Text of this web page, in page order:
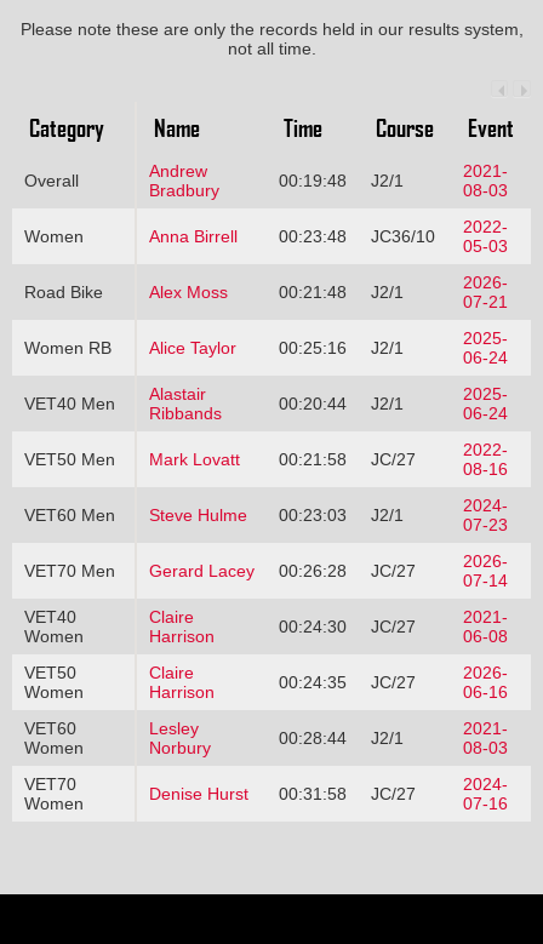
Please note these are only the records held in our results system,
not all time.
Category Name Time Course Event
Overall
Andrew
Bradbury
00:19:48 J2/1
2021-
08-03
Women Anna Birrell 00:23:48 JC36/10
2022-
05-03
Road Bike Alex Moss 00:21:48 J2/1
2026-
07-21
Women RB Alice Taylor 00:25:16 J2/1
2025-
06-24
VET40 Men
Alastair
Ribbands
00:20:44 J2/1
2025-
06-24
VET50 Men Mark Lovatt 00:21:58 JC/27
2022-
08-16
VET60 Men Steve Hulme 00:23:03 J2/1
2024-
07-23
VET70 Men Gerard Lacey 00:26:28 JC/27
2026-
07-14
VET40
Women
Claire
Harrison
00:24:30 JC/27
2021-
06-08
VET50
Women
Claire
Harrison
00:24:35 JC/27
2026-
06-16
VET60
Women
Lesley
Norbury
00:28:44 J2/1
2021-
08-03
VET70
Women
Denise Hurst 00:31:58 JC/27
2024-
07-16